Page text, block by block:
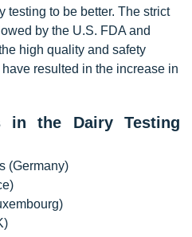
testing to be better. The strict
by the U.S. FDA and
high quality and safety
resulted in the increase in
in the Dairy Testing
(Germany)